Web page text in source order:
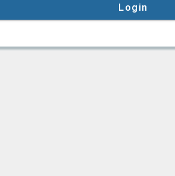
Login